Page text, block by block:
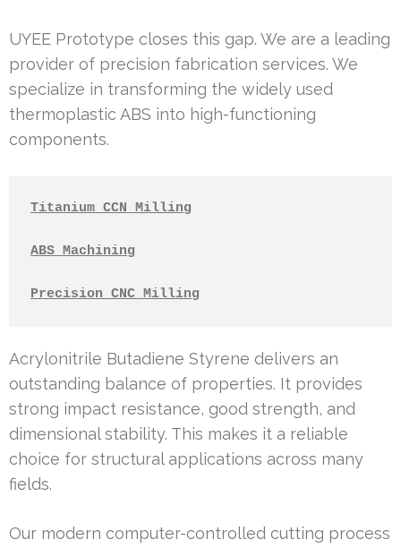
UYEE Prototype closes this gap. We are a leading
provider of precision fabrication services. We
specialize in transforming the widely used
thermoplastic ABS into high-functioning
components.
Titanium CCN Milling
ABS Machining
Precision CNC Milling
Acrylonitrile Butadiene Styrene delivers an
outstanding balance of properties. It provides
strong impact resistance, good strength, and
dimensional stability. This makes it a reliable
choice for structural applications across many
fields.
Our modern computer-controlled cutting process